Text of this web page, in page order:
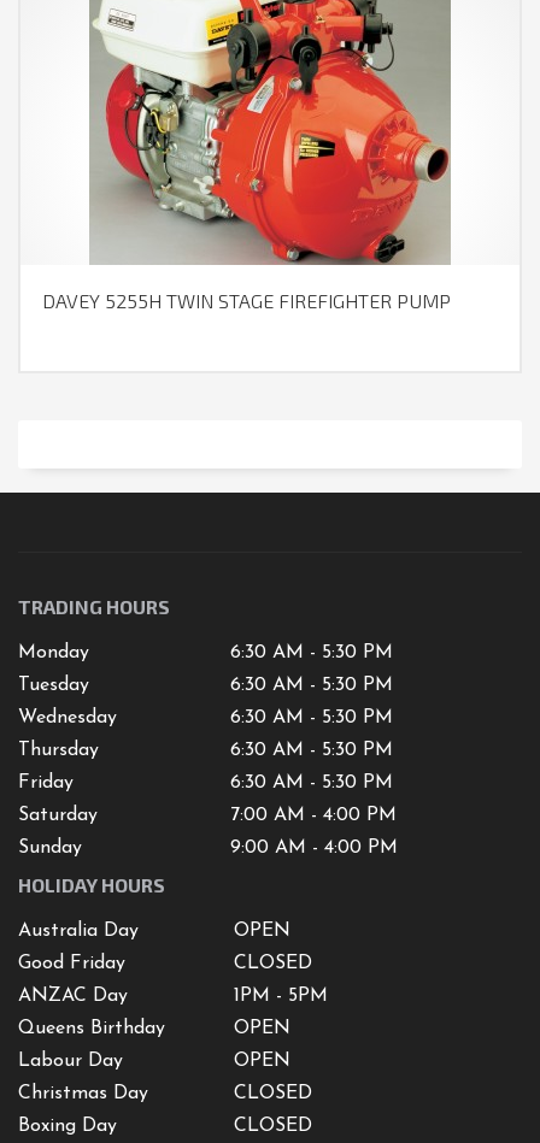
DAVEY 5255H TWIN STAGE FIREFIGHTER PUMP
TRADING HOURS
Monday
6:30 AM - 5:30 PM
Tuesday
6:30 AM - 5:30 PM
Wednesday
6:30 AM - 5:30 PM
Thursday
6:30 AM - 5:30 PM
Friday
6:30 AM - 5:30 PM
Saturday
7:00 AM - 4:00 PM
Sunday
9:00 AM - 4:00 PM
HOLIDAY HOURS
Australia Day
OPEN
Good Friday
CLOSED
ANZAC Day
1PM - 5PM
Queens Birthday
OPEN
Labour Day
OPEN
Christmas Day
CLOSED
Boxing Day
CLOSED